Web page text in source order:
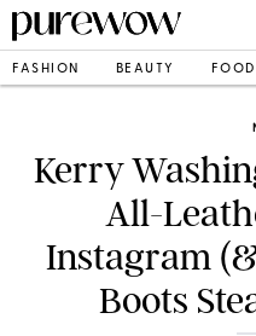
FASHION BEAUTY FOOD
Kerry
All-
Instagram
Boots